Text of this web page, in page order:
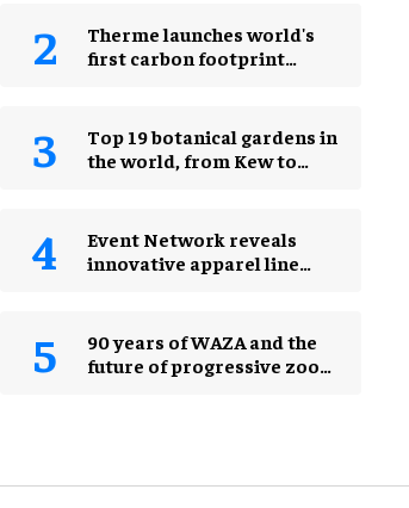
Therme launches world's
first carbon footprint
Top 19 botanical gardens in
the world, from Kew to
Event Network reveals
innovative apparel line
90 years of WAZA and the
future of progressive zoos